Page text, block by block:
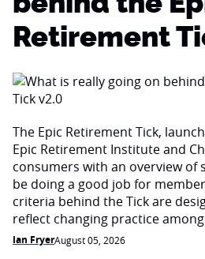
Retirement
The Epic Retirement Tick,
Epic Retirement Institute and
consumers with an overview of
be doing a good job for
criteria behind the Tick are
reflect changing practice
Ian FryerAugust 05, 2026